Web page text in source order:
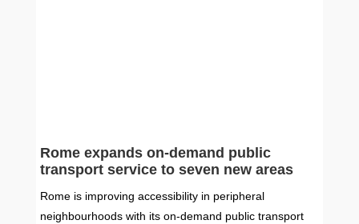
Rome expands on-demand public
transport service to seven new areas
Rome is improving accessibility in peripheral
neighbourhoods with its on-demand public transport